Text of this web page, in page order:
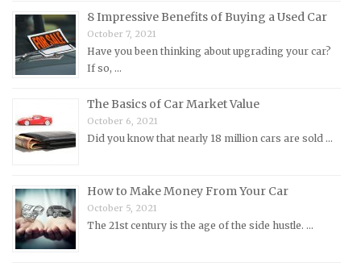
Peugeot Repair Manuals
Plymouth Repair Manuals
Pontiac Repair Manuals
Renault Repair Manuals
Rolls-Royce Repair Manuals
Saab Repair Manuals
Saturn Repair Manuals
Scion Repair Manuals
8 Impressive Benefits of Buying a Used Car
October 7, 2021
Have you been thinking about upgrading your car?
If so, …
The Basics of Car Market Value
October 6, 2021
Did you know that nearly 18 million cars are sold …
How to Make Money From Your Car
October 5, 2021
The 21st century is the age of the side hustle. …